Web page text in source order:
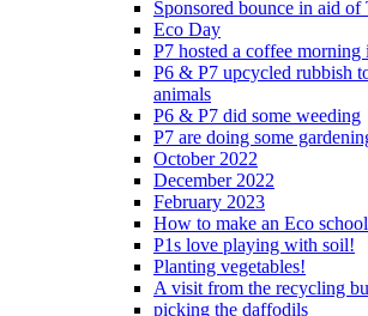
Sponsored bounce in aid of
Eco Day
P7 hosted a coffee
P6 & P7 upcycled rubbish
animals
P6 & P7 did some weeding
P7 are doing some
October 2022
December 2022
February 2023
How to make an Eco
P1s love playing with soil!
Planting vegetables!
A visit from the recycling
picking the daffodils